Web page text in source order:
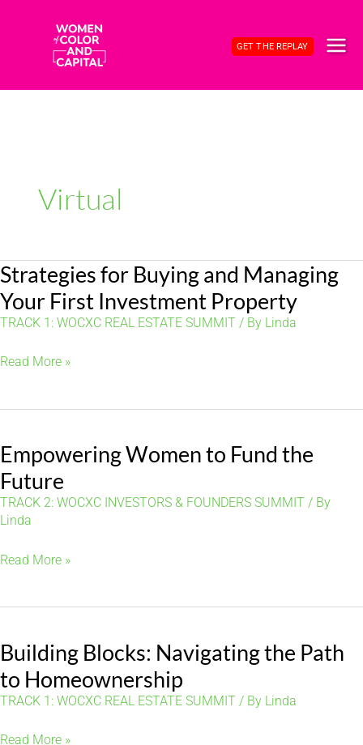
GET THE REPLAY
Virtual
Strategies for Buying and Managing
Your First Investment Property
TRACK 1: WOCXC REAL ESTATE SUMMIT / By Linda
Strategies
Buying
Managing
Your
First
Investment
Read More »
Empowering Women to Fund the
Future
TRACK 2: WOCXC INVESTORS & FOUNDERS SUMMIT
/ By
Linda
Empowering
to
the
Future
Read More »
Building Blocks: Navigating the Path
to Homeownership
TRACK 1: WOCXC REAL ESTATE SUMMIT / By Linda
Building
Read More »